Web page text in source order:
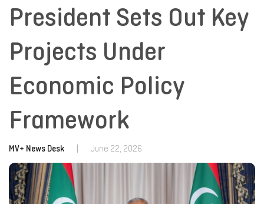
President Sets Out Key
Projects Under
Economic Policy
Framework
MV+ News Desk June 22, 2026